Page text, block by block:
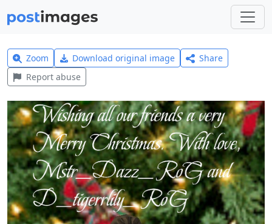
Zoom Download original image
Share
Report abuse